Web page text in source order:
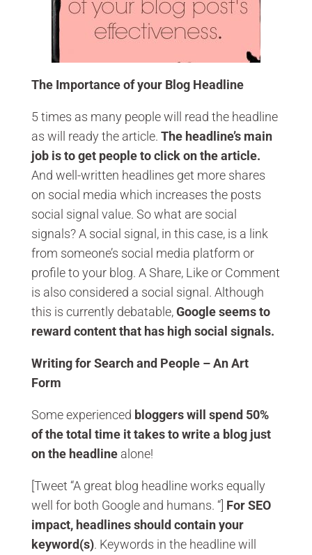
The Importance of your Blog Headline
5 times as many people will read the headline
as will ready the article. The headline’s main
job is to get people to click on the article.
And well-written headlines get more shares
on social media which increases the posts
social signal value. So what are social
signals? A social signal, in this case, is a link
from someone’s social media platform or
profile to your blog. A Share, Like or Comment
is also considered a social signal. Although
this is currently debatable,Google seems to
reward content that has high social signals.
Writing for Search and People – An Art
Form
Some experienced bloggers will spend 50%
of the total time it takes to write a blog just
on the headlinealone!
[Tweet “A great blog headline works equally
well for both Google and humans. “] For SEO
impact, headlines should contain your
keyword(s). Keywords in the headline will